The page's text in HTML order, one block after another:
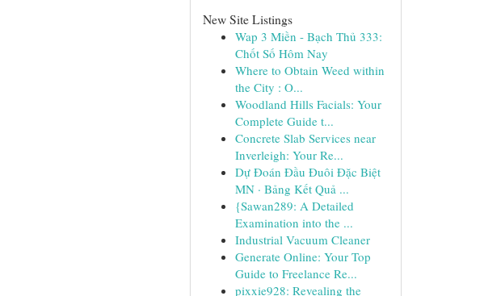
New Site Listings
Wap 3 Miền - Bạch Thủ 333:
Chốt Số Hôm Nay
Where to Obtain Weed within
the City : O...
Woodland Hills Facials: Your
Complete Guide t...
Concrete Slab Services near
Inverleigh: Your Re...
Dự Đoán Đầu Đuôi Đặc Biệt
MN · Bảng Kết Quả ...
{Sawan289: A Detailed
Examination into the ...
Industrial Vacuum Cleaner
Generate Online: Your Top
Guide to Freelance Re...
pixxie928: Revealing the